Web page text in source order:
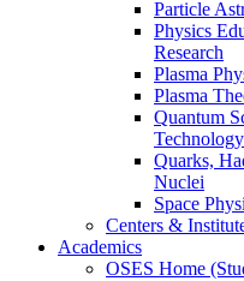
Particle
Physics
Research
Plasma
Plasma
Quantum
Technology
Quarks,
Nuclei
Space
Centers &
Academics
OSES Home